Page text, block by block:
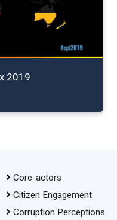
2019
Core-actors
Citizen Engagement
Corruption Perceptions